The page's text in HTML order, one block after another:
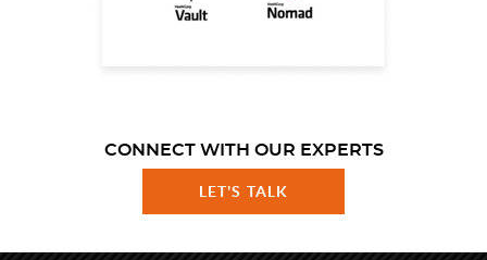
CONNECT WITH OUR EXPERTS
LET'S TALK